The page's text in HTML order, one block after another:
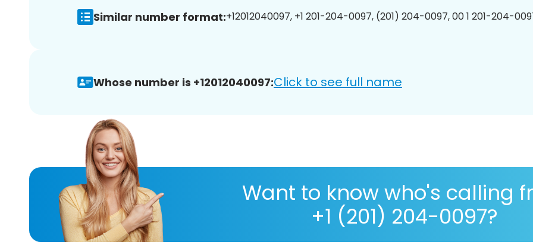
Similar number format:+12012040097, +1 201-204-0097, (201) 204-0097, 00 1 201-204-
Whose number is +12012040097:Click to see full name
Want to know who's calling
+1 (201) 204-0097?